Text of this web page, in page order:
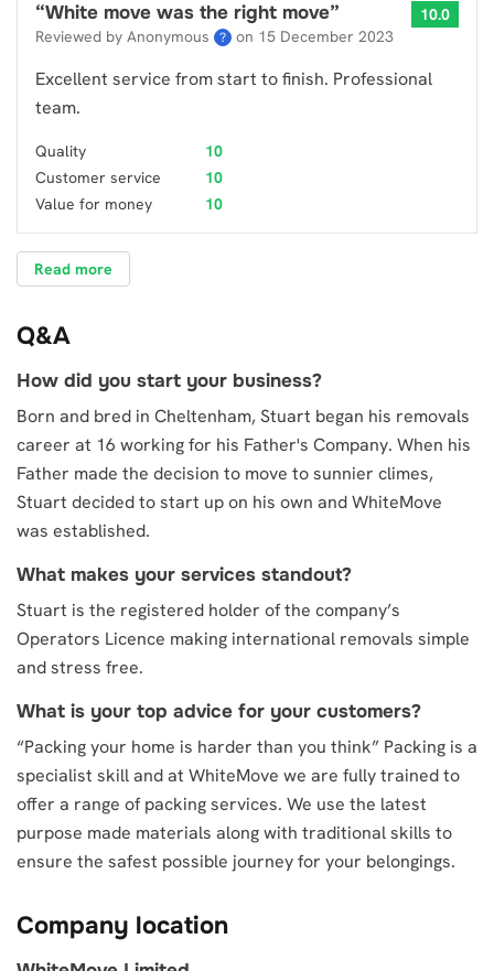
“White move was the right move”
Reviewed by Anonymous ? on 15 December 2023
10.0
Excellent service from start to finish. Professional
team.
Quality
10
Customer service
10
Value for money
10
Read more
Q&A
How did you start your business?
Born and bred in Cheltenham, Stuart began his removals
career at 16 working for his Father's Company. When his
Father made the decision to move to sunnier climes,
Stuart decided to start up on his own and WhiteMove
was established.
What makes your services standout?
Stuart is the registered holder of the company’s
Operators Licence making international removals simple
and stress free.
What is your top advice for your customers?
“Packing your home is harder than you think” Packing is a
specialist skill and at WhiteMove we are fully trained to
offer a range of packing services. We use the latest
purpose made materials along with traditional skills to
ensure the safest possible journey for your belongings.
Company location